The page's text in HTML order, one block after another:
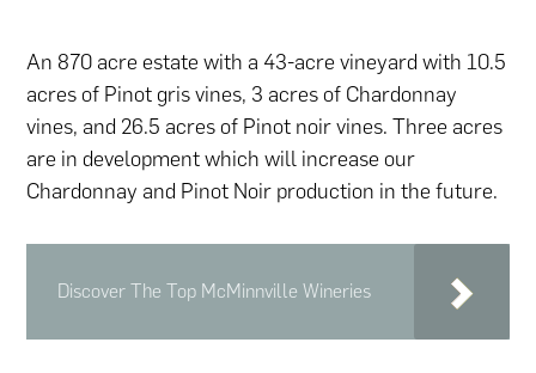
An 870 acre estate with a 43-acre vineyard with 10.5
acres of Pinot gris vines, 3 acres of Chardonnay
vines, and 26.5 acres of Pinot noir vines. Three acres
are in development which will increase our
Chardonnay and Pinot Noir production in the future.
Discover The Top McMinnville Wineries